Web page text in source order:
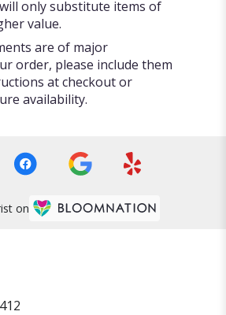
only substitute items of
value.
are of major
order, please include them
at checkout or
availability.
on